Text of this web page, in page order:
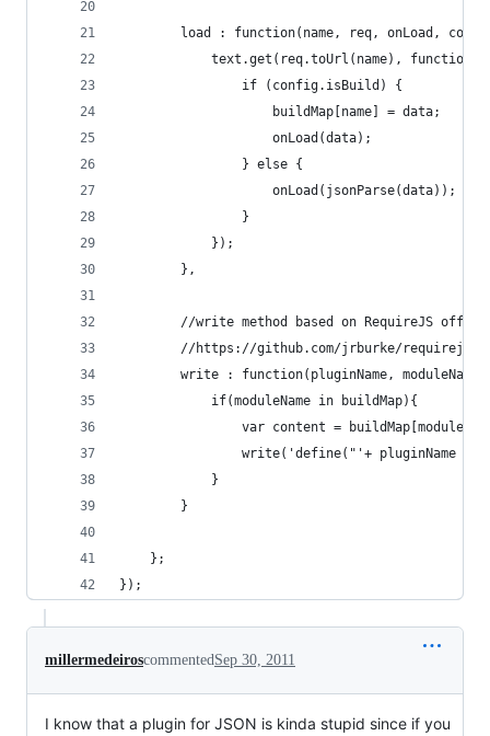
load : function(name, req, onLoad,
text.get(req.toUrl(name),
                if (config.isBuild) {
                    buildMap[name] = data;
                    onLoad(data);
                } else {
                    onLoad(jsonParse(data));
                }
            });
        },
//write method based on RequireJS
//https://github.com/jrburke/requirejs/
write : function(pluginName,
            if(moduleName in buildMap){
var content =
write('define("'+ pluginName
            }
        }
    };
});
millermedeiroscommentedSep 30, 2011
I know that a plugin for JSON is kinda stupid since if you